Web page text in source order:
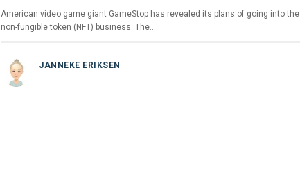
American video game giant GameStop has revealed its plans of going into the
non-fungible token (NFT) business. The…
JANNEKE ERIKSEN